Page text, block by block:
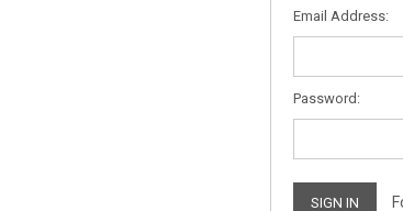
Email Address:
Password: